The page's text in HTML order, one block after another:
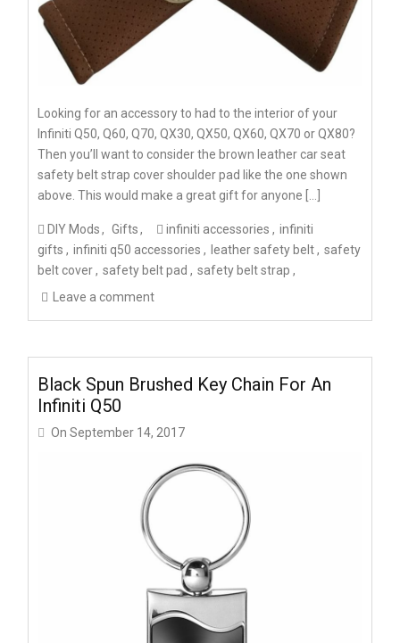
Looking for an accessory to had to the interior of your
Infiniti Q50, Q60, Q70, QX30, QX50, QX60, QX70 or QX80?
Then you’ll want to consider the brown leather car seat
safety belt strap cover shoulder pad like the one shown
above. This would make a great gift for anyone […]
DIY Mods Gifts infiniti accessories
infiniti
gifts
infiniti q50 accessories leather safety belt
safety
belt cover
safety belt pad
safety belt strap
Leave a comment
Black Spun Brushed Key Chain For An
Infiniti Q50
On September 14, 2017